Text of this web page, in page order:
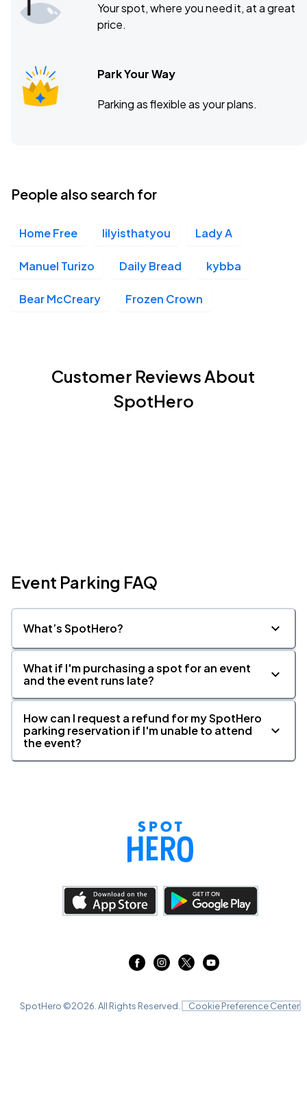
Your spot, where you need it, at a great
price.
Park Your Way
Parking as flexible as your plans.
People also search for
Home Free lilyisthatyou Lady A
Manuel Turizo Daily Bread kybba
Bear McCreary Frozen Crown
Customer Reviews About
SpotHero
Event Parking FAQ
What’s SpotHero?
What if I'm purchasing a spot for an event
and the event runs late?
How can I request a refund for my SpotHero
parking reservation if I'm unable to attend
the event?
SpotHero ©2026 . All Rights Reserved. Cookie Preference Center